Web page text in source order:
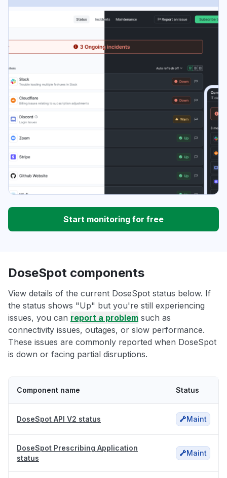
Start monitoring for free
DoseSpot components
View details of the current DoseSpot status below. If
the status shows "Up" but you're still experiencing
issues, you can report a problem such as
connectivity issues, outages, or slow performance.
These issues are commonly reported when DoseSpot
is down or facing partial disruptions.
Component name Status
DoseSpot API V2 status Maint
DoseSpot Prescribing Application
status
Maint